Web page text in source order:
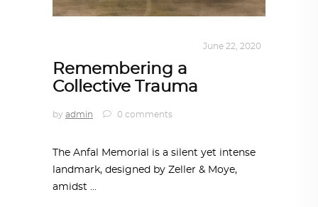
June 22, 2020
Remembering a
Collective Trauma
by admin 0 comments
The Anfal Memorial is a silent yet intense
landmark, designed by Zeller & Moye,
amidst